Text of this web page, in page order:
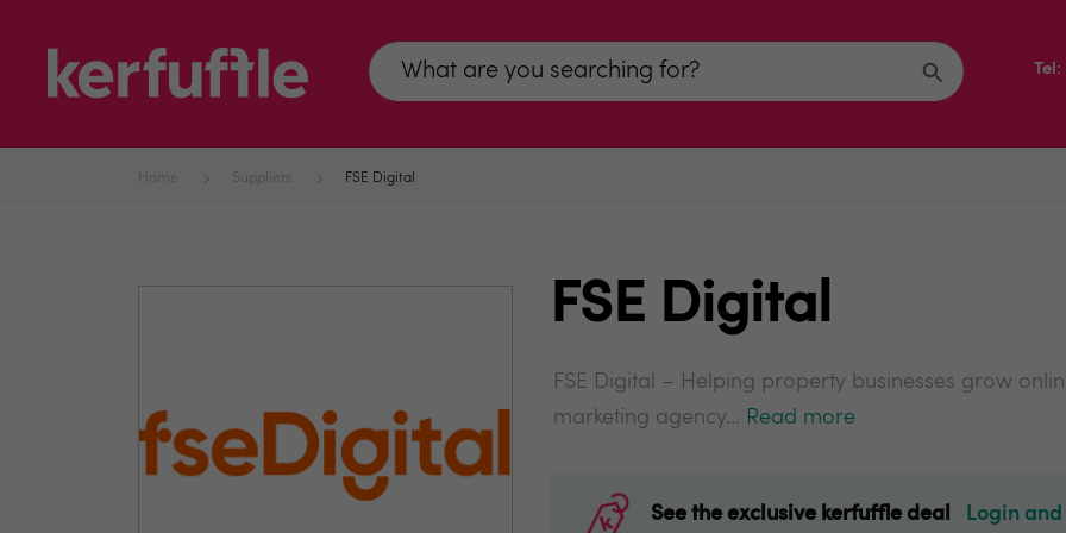
Home Suppliers FSE Digital
FSE Digital
FSE Digital – Helping property businesses grow
marketing agency... Read more
See the exclusive kerfuffle deal Login